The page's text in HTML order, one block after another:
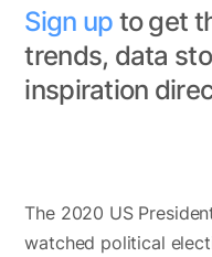
Sign up to get
trends, data
inspiration
The 2020 US
watched political